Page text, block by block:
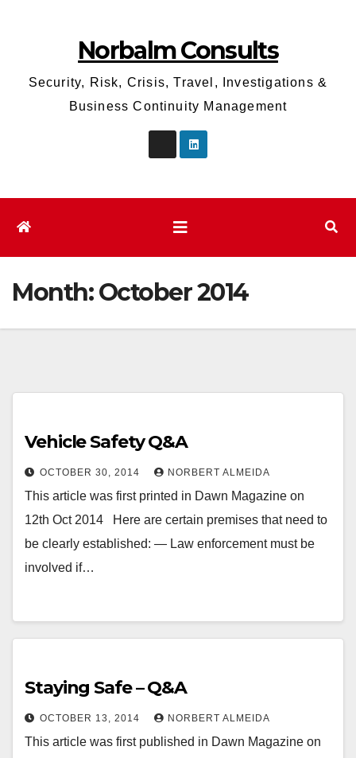
Norbalm Consults
Security, Risk, Crisis, Travel, Investigations &
Business Continuity Management
Month:October 2014
Vehicle Safety Q&A
OCTOBER 30, 2014 NORBERT ALMEIDA
This article was first printed in Dawn Magazine on
12th Oct 2014 Here are certain premises that need to
be clearly established: — Law enforcement must be
involved if…
Staying Safe – Q&A
OCTOBER 13, 2014 NORBERT ALMEIDA
This article was first published in Dawn Magazine on